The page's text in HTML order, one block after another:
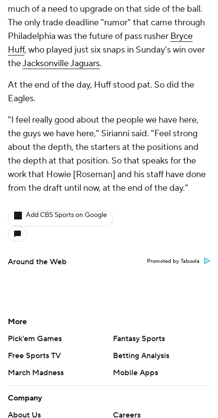
much of a need to upgrade on that side of the ball.
The only trade deadline "rumor" that came through
Philadelphia was the future of pass rusher Bryce
Huff, who played just six snaps in Sunday's win over
theJacksonville Jaguars.
At the end of the day, Huff stood pat. So did the
Eagles.
"I feel really good about the people we have here,
the guys we have here," Sirianni said. "Feel strong
about the depth, the starters at the positions and
the depth at that position. So that speaks for the
work that Howie [Roseman] and his staff have done
from the draft until now, at the end of the day."
Add CBS Sports on Google
Around the Web Promoted by Taboola
More
Pick'em Games
Fantasy Sports
Free Sports TV
Betting Analysis
March Madness
Mobile Apps
Company
About Us
Careers